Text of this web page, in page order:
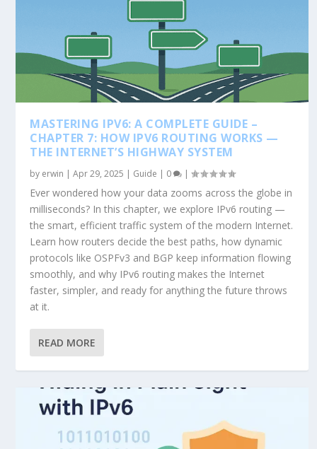
MASTERING IPV6: A COMPLETE GUIDE –
CHAPTER 7: HOW IPV6 ROUTING WORKS —
THE INTERNET’S HIGHWAY SYSTEM
by erwin |Apr 29, 2025 | Guide | 0 |
Ever wondered how your data zooms across the globe in
milliseconds? In this chapter, we explore IPv6 routing —
the smart, efficient traffic system of the modern Internet.
Learn how routers decide the best paths, how dynamic
protocols like OSPFv3 and BGP keep information flowing
smoothly, and why IPv6 routing makes the Internet
faster, simpler, and ready for anything the future throws
at it.
READ MORE